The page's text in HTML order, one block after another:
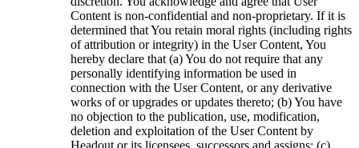
Content is non-confidential and non-proprietary. If it is
determined that You retain moral rights (including rights
of attribution or integrity) in the User Content, You
hereby declare that (a) You do not require that any
personally identifying information be used in
connection with the User Content, or any derivative
works of or upgrades or updates thereto; (b) You have
no objection to the publication, use, modification,
deletion and exploitation of the User Content by
Headout or its licensees, successors and assigns; (c)